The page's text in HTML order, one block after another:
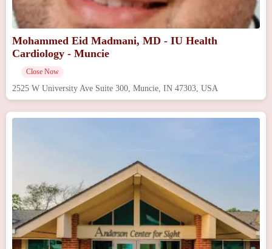
Mohammed Eid Madmani, MD - IU Health
Cardiology - Muncie
Close Now
2525 W University Ave Suite 300, Muncie, IN 47303, USA